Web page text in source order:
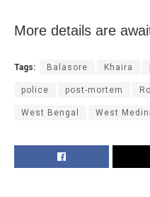
More details are
Tags: Balasore Khaira
police post-mortem
West Bengal West